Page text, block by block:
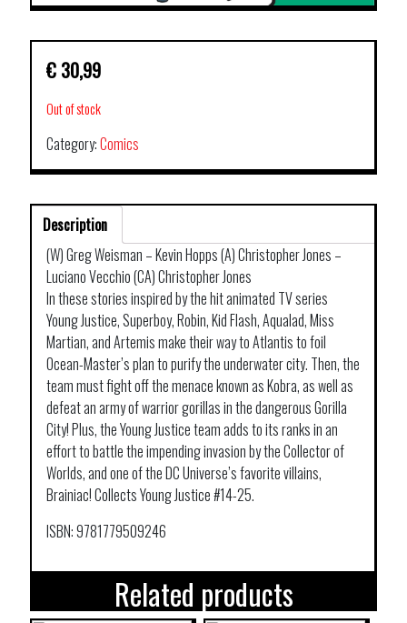
€ 30,99
Out of stock
Category:Comics
Description
(W) Greg Weisman – Kevin Hopps (A) Christopher Jones –
Luciano Vecchio (CA) Christopher Jones
In these stories inspired by the hit animated TV series
Young Justice, Superboy, Robin, Kid Flash, Aqualad, Miss
Martian, and Artemis make their way to Atlantis to foil
Ocean-Master’s plan to purify the underwater city. Then, the
team must fight off the menace known as Kobra, as well as
defeat an army of warrior gorillas in the dangerous Gorilla
City! Plus, the Young Justice team adds to its ranks in an
effort to battle the impending invasion by the Collector of
Worlds, and one of the DC Universe’s favorite villains,
Brainiac! Collects Young Justice #14-25.
ISBN: 9781779509246
Related products